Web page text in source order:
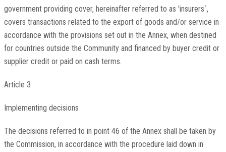
government providing cover, hereinafter referred to as 'insurers`,
covers transactions related to the export of goods and/or service in
accordance with the provisions set out in the Annex, when destined
for countries outside the Community and financed by buyer credit or
supplier credit or paid on cash terms.
Article 3
Implementing decisions
The decisions referred to in point 46 of the Annex shall be taken by
the Commission, in accordance with the procedure laid down in